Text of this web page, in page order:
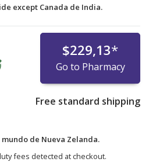
except Canada de India.
$229,13*
Go to Pharmacy
Free standard shipping
mundo de Nueva Zelanda.
fees detected at checkout.